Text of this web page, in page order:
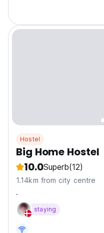
Hostel
Big Home Hostel
10.0Superb(12)
1.14km from city centre
.
staying